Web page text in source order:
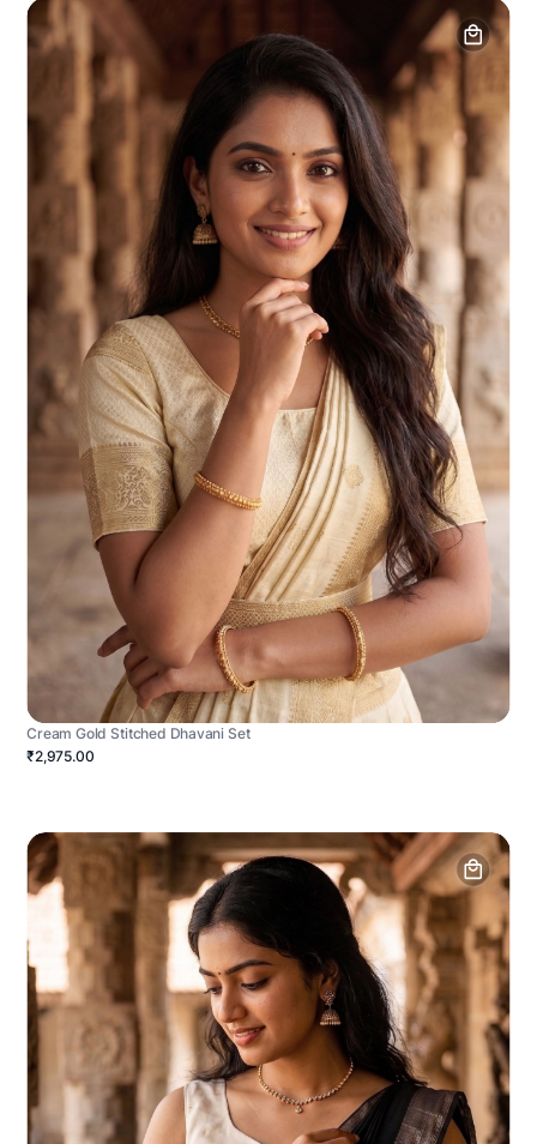
Cream Gold Stitched Dhavani Set
₹2,975.00